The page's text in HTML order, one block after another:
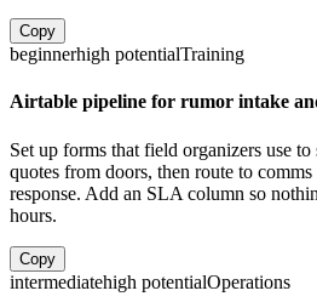
Copy
beginnerhigh potentialTraining
Airtable pipeline for rumor intake
Set up forms that field organizers use to
quotes from doors, then route to
response. Add an SLA column so
hours.
Copy
intermediatehigh potentialOperations